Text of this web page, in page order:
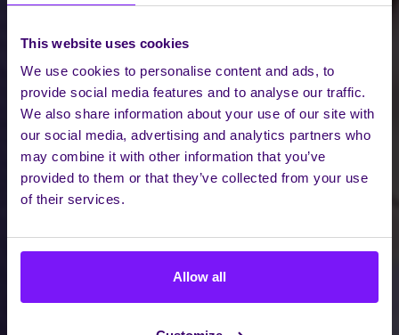
This website uses cookies
We use cookies to personalise content and ads, to
provide social media features and to analyse our traffic.
We also share information about your use of our site with
our social media, advertising and analytics partners who
may combine it with other information that you’ve
provided to them or that they’ve collected from your use
of their services.
Allow all